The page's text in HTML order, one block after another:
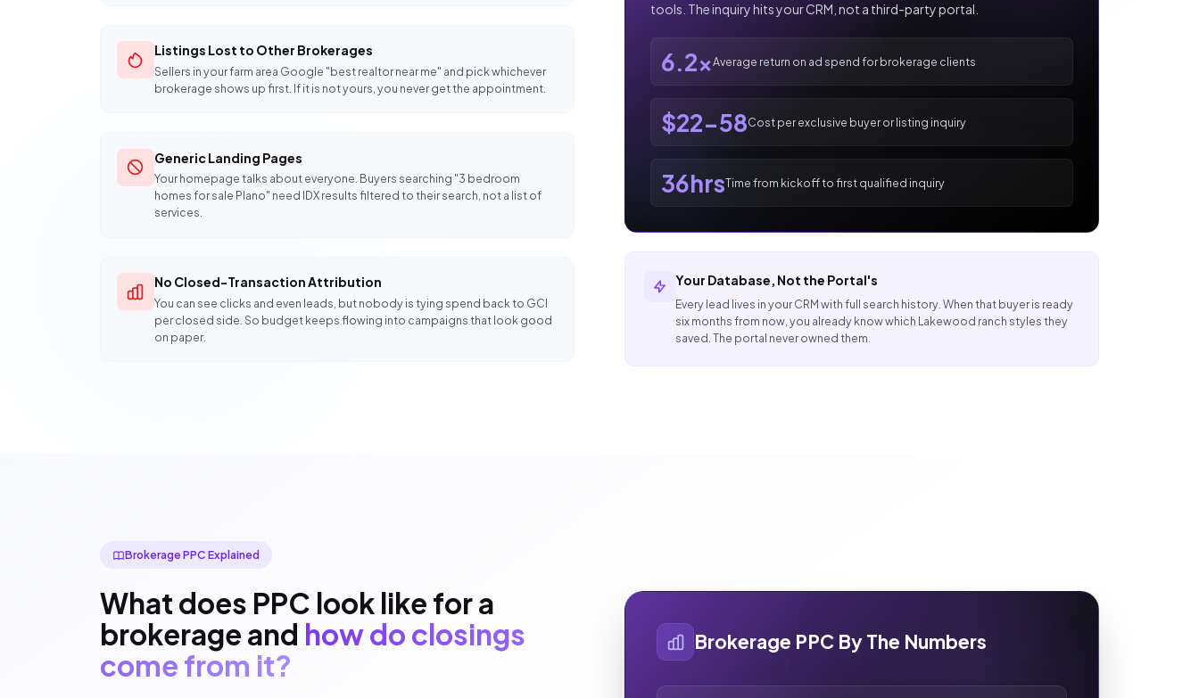
Listings Lost to Other Brokerages
Sellers in your farm area Google "best realtor near me" and pick whichever
brokerage shows up first. If it is not yours, you never get the appointment.
Generic Landing Pages
Your homepage talks about everyone. Buyers searching "3 bedroom
homes for sale Plano" need IDX results filtered to their search, not a list of
services.
No Closed-Transaction Attribution
You can see clicks and even leads, but nobody is tying spend back to GCI
per closed side. So budget keeps flowing into campaigns that look good
on paper.
tools. The inquiry hits your CRM, not a third-party portal.
6.2xAverage return on ad spend for brokerage clients
$22-58Cost per exclusive buyer or listing inquiry
36hrsTime from kickoff to first qualified inquiry
Your Database, Not the Portal's
Every lead lives in your CRM with full search history. When that buyer is ready
six months from now, you already know which Lakewood ranch styles they
saved. The portal never owned them.
Brokerage PPC Explained
What does PPC look like for a
brokerage and how do closings
come from it?
Brokerage PPC By The Numbers